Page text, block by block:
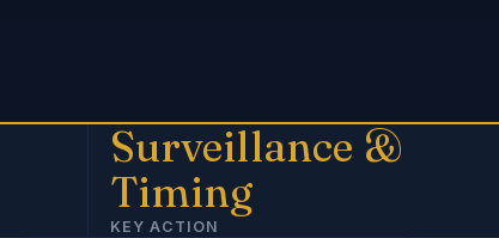
Surveillance &
Timing
KEY ACTION